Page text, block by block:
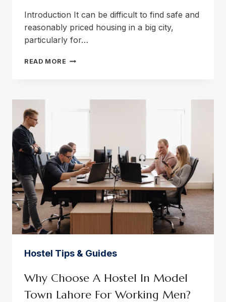
Introduction It can be difficult to find safe and
reasonably priced housing in a big city,
particularly for…
READ MORE BOYS
COMFORTABLE
FOR
PROFESSIONALS
Hostel Tips & Guides
Why Choose A Hostel In Model
Town Lahore For Working Men?